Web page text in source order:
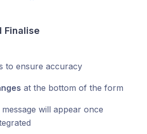
Finalise
to ensure accuracy
at the bottom of the form
will appear once